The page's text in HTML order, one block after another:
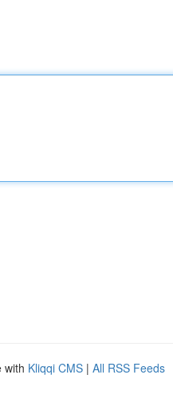
with Kliqqi CMS | All RSS Feeds